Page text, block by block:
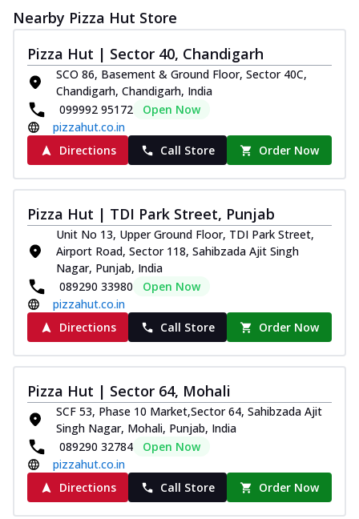
Nearby Pizza Hut Store
Pizza Hut | Sector 40, Chandigarh
SCO 86, Basement & Ground Floor, Sector 40C,
Chandigarh, Chandigarh, India
099992 95172
Open Now
pizzahut.co.in
Directions
Call Store Order Now
Pizza Hut | TDI Park Street, Punjab
Unit No 13, Upper Ground Floor, TDI Park Street,
Airport Road, Sector 118, Sahibzada Ajit Singh
Nagar, Punjab, India
089290 33980
Open Now
pizzahut.co.in
Directions
Call Store Order Now
Pizza Hut | Sector 64, Mohali
SCF 53, Phase 10 Market,Sector 64, Sahibzada Ajit
Singh Nagar, Mohali, Punjab, India
089290 32784
Open Now
pizzahut.co.in
Directions
Call Store Order Now